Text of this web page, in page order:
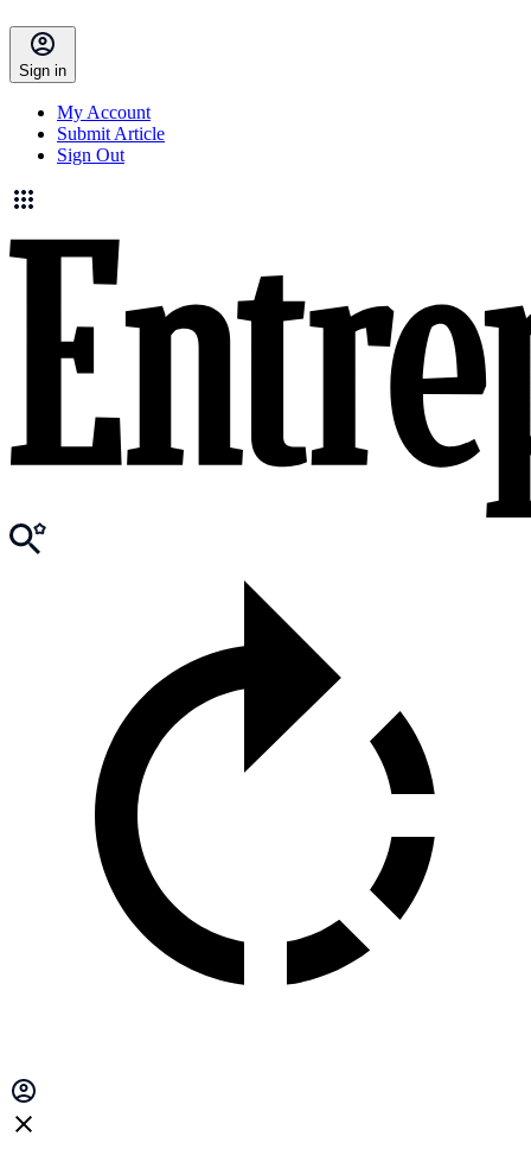
Sign in
My Account
Submit Article
Sign Out